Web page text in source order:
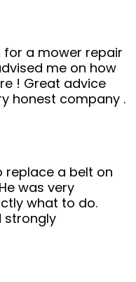
for a mower repair
me on how
! Great advice
honest company .
replace a belt on
was very
what to do.
strongly